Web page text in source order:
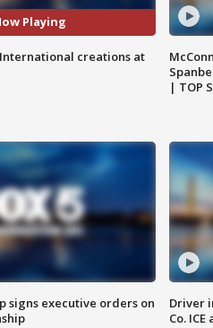
Playing
International creations at
| TOP
signs executive orders on
Driver
Co.